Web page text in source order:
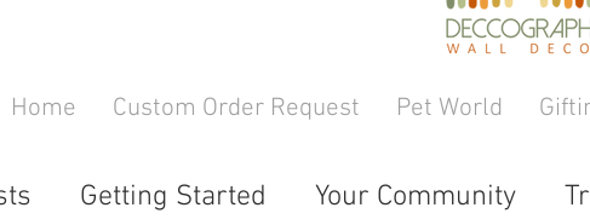
Home Custom Order Request Pet World
Getting Started Your Community